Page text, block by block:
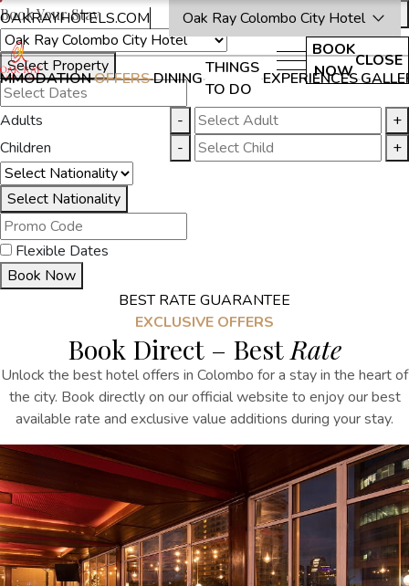
OAKRAYHOTELS.COM
Oak Ray Colombo City Hotel
BOOK
NOW
CLOSE
OFFERSDINING
THINGS
TO DO
EXPERIENCES
Book Your Stay
Select Property
Adults -
+
Children
- +
Select Nationality
Flexible Dates
Book Now
BEST RATE GUARANTEE
EXCLUSIVE OFFERS
Book Direct – Best Rate
Unlock the besthotel offers in Colombo for a stay in the heart of
the city. Book directly on our official website to enjoy our best
available rate and exclusive value additions during your stay.